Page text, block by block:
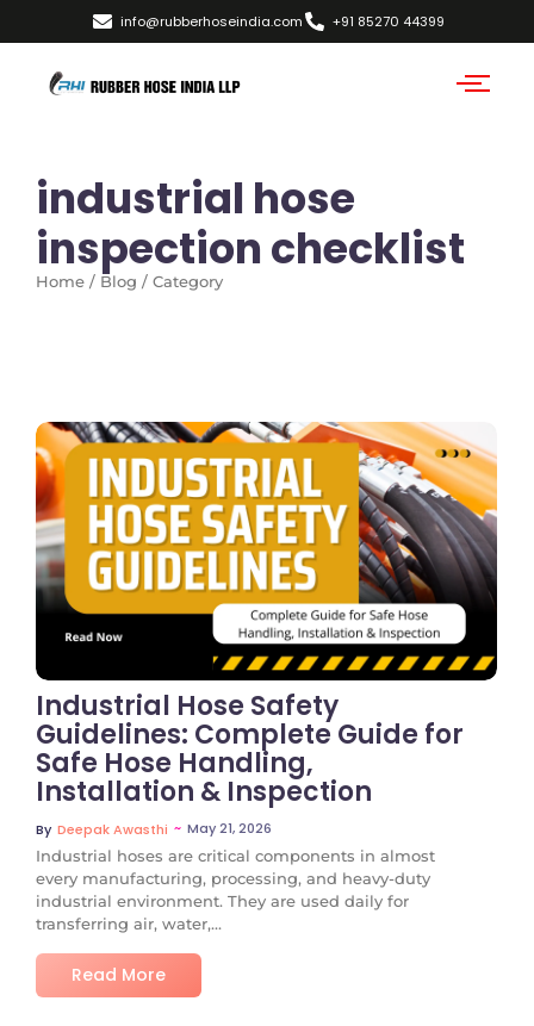
info@rubberhoseindia.com +91 85270 44399
industrial hose
inspection checklist
Home / Blog / Category
No Comments
Industrial Hose Safety
Guidelines: Complete Guide for
Safe Hose Handling,
Installation & Inspection
By Deepak Awasthi ~ May 21, 2026
Industrial hoses are critical components in almost
every manufacturing, processing, and heavy-duty
industrial environment. They are used daily for
transferring air, water,...
Read More